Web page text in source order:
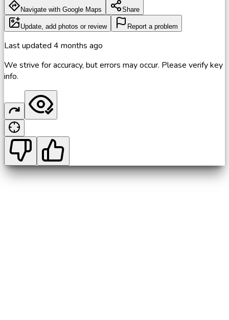
Navigate with Google Maps Share
Update, add photos or review Report a problem
Last updated 4 months ago
We strive for accuracy, but errors may occur. Please verify key
info.